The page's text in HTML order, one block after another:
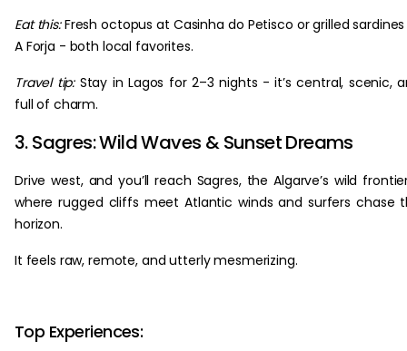
Eat this:Fresh octopus at Casinha do Petisco or grilled
A Forja - both local favorites.
Travel tip:Stay in Lagos for 2–3 nights - it’s central, scenic,
full of charm.
3. Sagres: Wild Waves & Sunset Dreams
Drive west, and you’ll reach Sagres, the Algarve’s wild
where rugged cliffs meet Atlantic winds and surfers chase
horizon.
It feels raw, remote, and utterly mesmerizing.
Top Experiences: